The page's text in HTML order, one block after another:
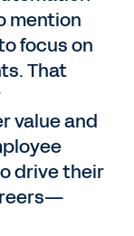
mention
focus on
That
value and
drive their